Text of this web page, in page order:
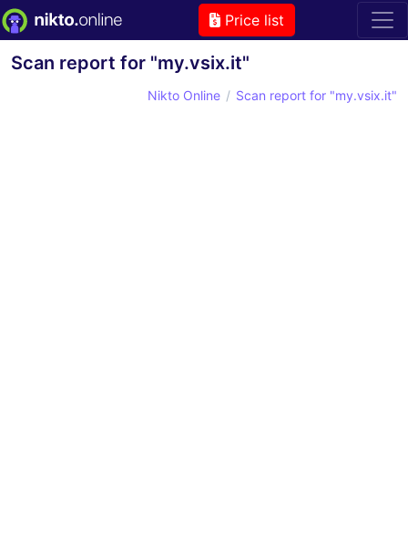
Price list
Scan report for "my.vsix.it"
Nikto Online Scan report for "my.vsix.it"